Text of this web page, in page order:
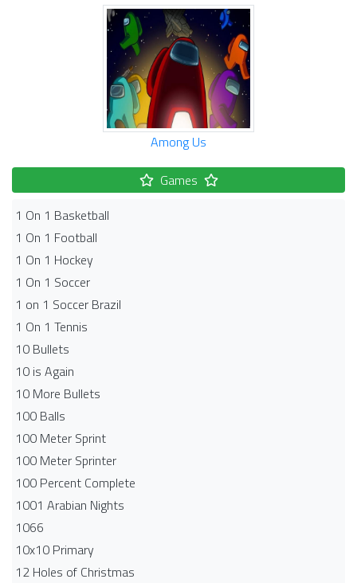
Among Us
Games
1 On 1 Basketball
1 On 1 Football
1 On 1 Hockey
1 On 1 Soccer
1 on 1 Soccer Brazil
1 On 1 Tennis
10 Bullets
10 is Again
10 More Bullets
100 Balls
100 Meter Sprint
100 Meter Sprinter
100 Percent Complete
1001 Arabian Nights
1066
10x10 Primary
12 Holes of Christmas